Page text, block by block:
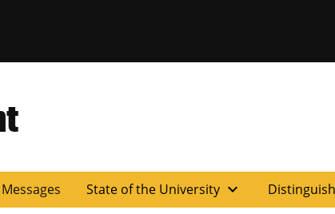
State of the University expand_more